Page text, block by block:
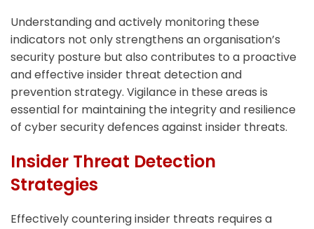
Understanding and actively monitoring these
indicators not only strengthens an organisation’s
security posture but also contributes to a proactive
and effective insider threat detection and
prevention strategy. Vigilance in these areas is
essential for maintaining the integrity and resilience
of cyber security defences against insider threats.
Insider Threat Detection
Strategies
Effectively countering insider threats requires a